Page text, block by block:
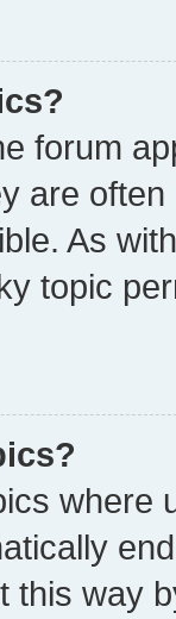
forum
are
As
topic
where
this way